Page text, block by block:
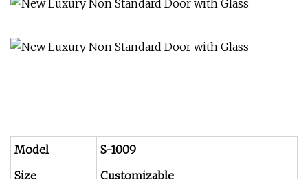
Model
S-1009
Size
Customizable